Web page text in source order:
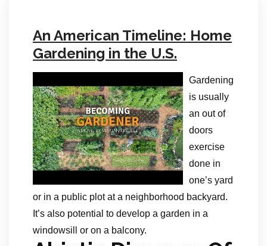
An American Timeline: Home
Gardening in the U.S.
Gardening
is usually
an out of
doors
exercise
done in
one’s yard
or in a public plot at a neighborhood backyard.
It’s also potential to develop a garden in a
windowsill or on a balcony.